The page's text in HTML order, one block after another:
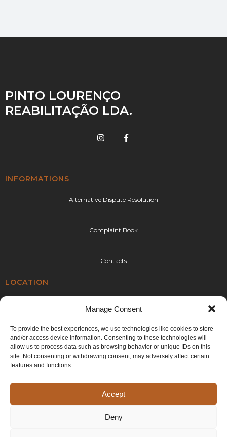
Manage Consent
To provide the best experiences, we use technologies like cookies to store
and/or access device information. Consenting to these technologies will
allow us to process data such as browsing behavior or unique IDs on this
site. Not consenting or withdrawing consent, may adversely affect certain
features and functions.
Accept
Deny
PINTO LOURENÇO
REABILITAÇÃO LDA.
INFORMATIONS
Alternative Dispute Resolution
Complaint Book
Contacts
LOCATION
4410-304 Canelas,
E:geral@cplr.pt
T:+351 936 263 993
(call to the national mobile network)
©2024 CPLR. All rights reserved. Developed by